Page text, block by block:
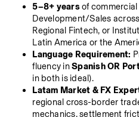
5–8+ years of commercial
Development/Sales
Regional Fintech, or
Latin America or the
Language Requirement:
fluency in Spanish OR
in both is ideal).
Latam Market & FX
regional cross-border
mechanics, settlement